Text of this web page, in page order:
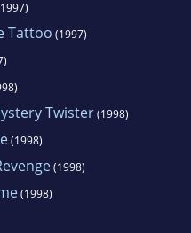
Tattoo (1997)
Twister(1998)
(1998)
(1998)
(1998)